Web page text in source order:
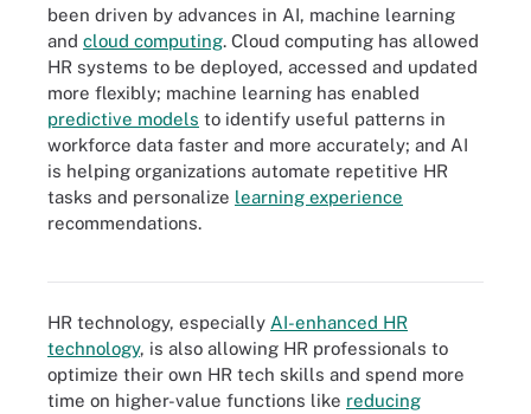
been driven by advances in AI, machine learning
and cloud computing. Cloud computing has allowed
HR systems to be deployed, accessed and updated
more flexibly; machine learning has enabled
predictive models to identify useful patterns in
workforce data faster and more accurately; and AI
is helping organizations automate repetitive HR
tasks and personalize learning experience
recommendations.
Various new tools are driving online learning options in addition to
HR technology, especially AI-enhanced HR
technology, is also allowing HR professionals to
optimize their own HR tech skills and spend more
time on higher-value functions like reducing